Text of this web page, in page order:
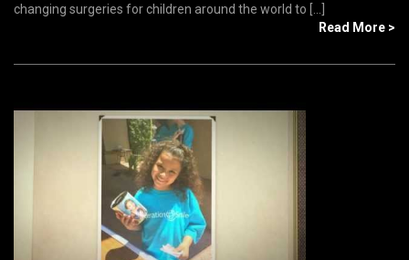
changing surgeries for children around the world to [...]
Read More >